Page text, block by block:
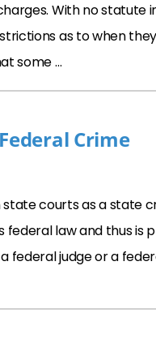
With no statute
as to when
some …
Crime
courts as a state
federal law and thus is
federal judge or a